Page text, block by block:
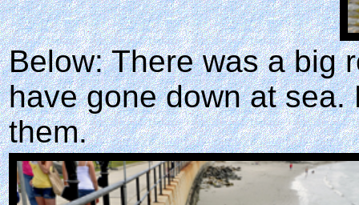
Below: There was a big
have gone down at
them.